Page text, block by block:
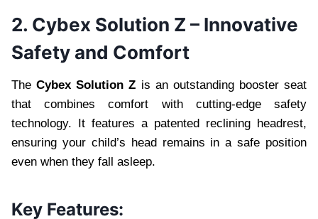
2. Cybex Solution Z – Innovative
Safety and Comfort
TheCybex Solution Z is an outstanding booster seat
that combines comfort with cutting-edge safety
technology. It features a patented reclining headrest,
ensuring your child’s head remains in a safe position
even when they fall asleep.
Key Features: